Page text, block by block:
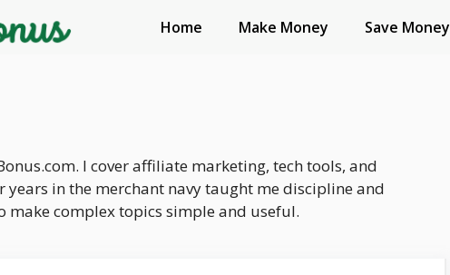
Home Make Money Save Money
I cover affiliate marketing, tech tools, and
in the merchant navy taught me discipline and
make complex topics simple and useful.